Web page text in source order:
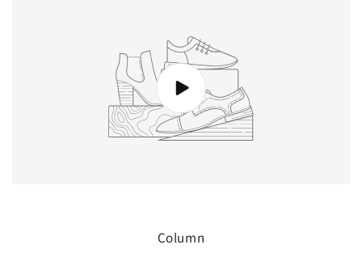
Column